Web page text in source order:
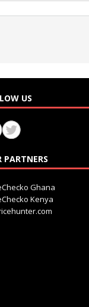
US
PARTNERS
Ghana
Kenya